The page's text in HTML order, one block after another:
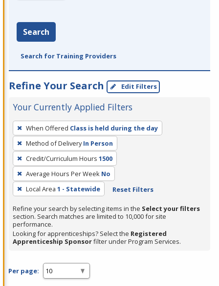
Search
Search for Training Providers
Refine Your Search Edit Filters
Your Currently Applied Filters
To
remove
a
filter,
press
Enter
or
Spacebar.
When Offered Class is held during the day
Method of Delivery In Person
Credit/Curriculum Hours 1500
Average Hours Per Week No
Local Area 1 - Statewide Reset Filters
Refine your search by selecting items in the Select your filters
section. Search matches are limited to 10,000 for site
performance.
Looking for apprenticeships? Select the Registered
Apprenticeship Sponsorfilter under Program Services.
Per page: